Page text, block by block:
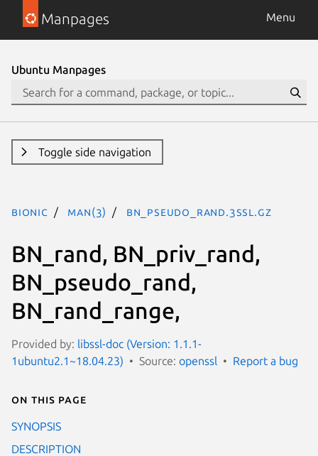
Manpages Menu
Ubuntu Manpages
Toggle side navigation
bionic man(3) BN_pseudo_rand.3ssl.gz
BN_rand, BN_priv_rand,
BN_pseudo_rand,
BN_rand_range,
Provided by: libssl-doc (Version: 1.1.1-
1ubuntu2.1~18.04.23)
Source: openssl Report a bug
On this page
SYNOPSIS
DESCRIPTION